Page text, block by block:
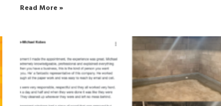
Read More »